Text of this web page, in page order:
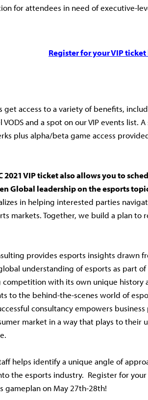
for attendees in need of executive-
Register for your VIP ticket
get access to a variety of benefits,
and a spot on our VIP events list.
plus alpha/beta game access
2021 VIP ticket also allows you to
Global leadership on the esports
in helping interested parties
markets. Together, we build a plan to
provides esports insights drawn
understanding of esports as part
competition with its own unique history
to the behind-the-scenes world of
consultancy empowers
market in a way that plays to their
helps identify a unique angle of
the esports industry. Register for your
gameplan on May 27th-28th!